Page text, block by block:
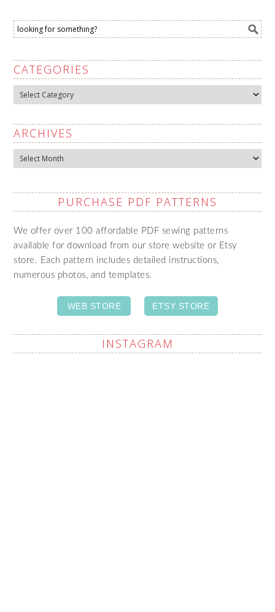
CATEGORIES
Categories
ARCHIVES
Archives
PURCHASE PDF PATTERNS
We offer over 100 affordable PDF sewing patterns
available for download from our store website or Etsy
store. Each pattern includes detailed instructions,
numerous photos, and templates.
WEB STORE ETSY STORE
INSTAGRAM